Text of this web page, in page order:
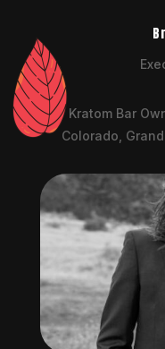
Kratom Bar
Colorado,